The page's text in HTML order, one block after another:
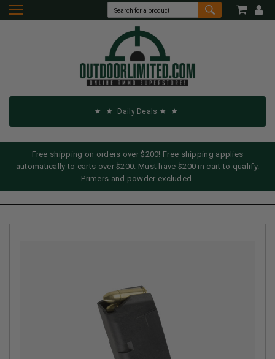
Daily Deals
Free shipping on orders over $200! Free shipping applies
automatically to carts over $200. Must have $200 in cart to qualify.
Primers and powder excluded.